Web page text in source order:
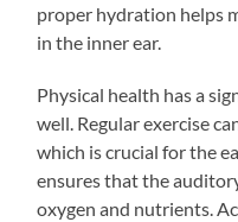
proper hydration helps
in the inner ear.
Physical health has a
well. Regular exercise
which is crucial for the
ensures that the
oxygen and nutrients.